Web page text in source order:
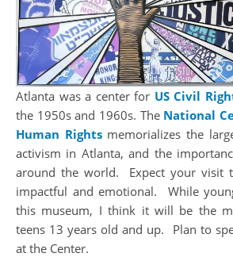
Atlanta was a center for US Civil
the 1950s and 1960s. The National
Human Rightsmemorializes the
activism in Atlanta, and the
around the world. Expect your visit
impactful and emotional. While
this museum, I think it will be the
teens 13 years old and up. Plan to
at the Center.